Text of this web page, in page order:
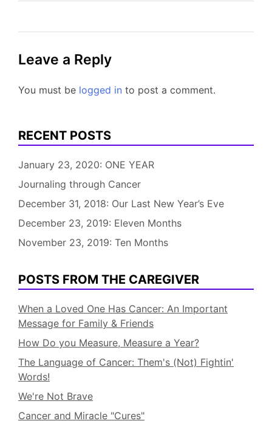
Leave a Reply
You must be logged in to post a comment.
RECENT POSTS
January 23, 2020: ONE YEAR
Journaling through Cancer
December 31, 2018: Our Last New Year’s Eve
December 23, 2019: Eleven Months
November 23, 2019: Ten Months
POSTS FROM THE CAREGIVER
When a Loved One Has Cancer: An Important
Message for Family & Friends
How Do you Measure, Measure a Year?
The Language of Cancer: Them's (Not) Fightin'
Words!
We're Not Brave
Cancer and Miracle "Cures"